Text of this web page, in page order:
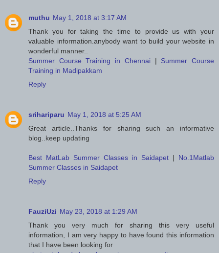
muthu May 1, 2018 at 3:17 AM
Thank you for taking the time to provide us with your
valuable information.anybody want to build your website in
wonderful manner..
Summer Course Training in Chennai| Summer Course
Training in Madipakkam
Reply
srihariparu May 1, 2018 at 5:25 AM
Great article..Thanks for sharing such an informative
blog..keep updating
Best MatLab Summer Classes in Saidapet | No.1Matlab
Summer Classes in Saidapet
Reply
FauziUzi May 23, 2018 at 1:29 AM
Thank you very much for sharing this very useful
information, I am very happy to have found this information
that I have been looking for